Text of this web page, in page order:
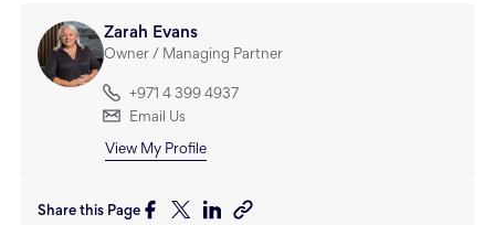
Zarah Evans
Owner / Managing Partner
+971 4 399 4937
Email Us
View My Profile
Share this Page